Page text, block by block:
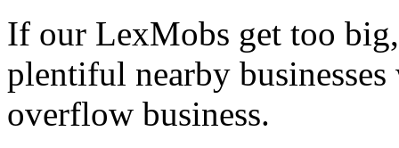
If our LexMobs get too
plentiful nearby
overflow business.